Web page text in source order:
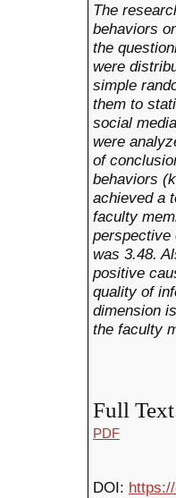
The
behaviors
the
were
simple
them to
social
were
of
behaviors
achieved a
faculty
perspective
was 3.48.
positive
quality of
dimension
the faculty
Full
PDF
DOI: